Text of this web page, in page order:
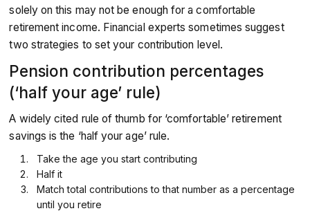
solely on this may not be enough for a comfortable
retirement income. Financial experts sometimes suggest
two strategies to set your contribution level.
Pension contribution percentages
(‘half your age’ rule)
A widely cited rule of thumb for ‘comfortable’ retirement
savings is the ‘half your age’ rule.
Take the age you start contributing
Half it
Match total contributions to that number as a percentage
until you retire